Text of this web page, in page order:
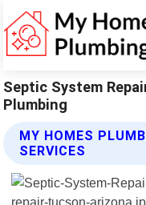
Septic System
Plumbing
MY HOMES
SERVICES